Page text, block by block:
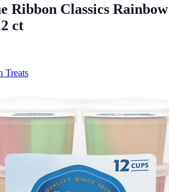
Ribbon Classics Rainbow
ct
Treats